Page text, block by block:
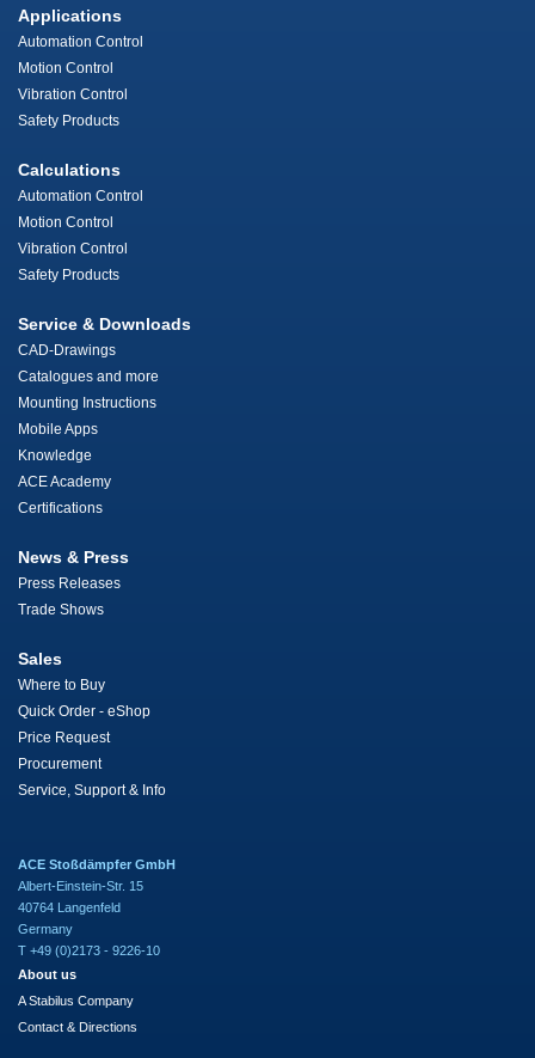
Applications
Automation Control
Motion Control
Vibration Control
Safety Products
Calculations
Automation Control
Motion Control
Vibration Control
Safety Products
Service & Downloads
CAD-Drawings
Catalogues and more
Mounting Instructions
Mobile Apps
Knowledge
ACE Academy
Certifications
News & Press
Press Releases
Trade Shows
Sales
Where to Buy
Quick Order - eShop
Price Request
Procurement
Service, Support & Info
ACE Stoßdämpfer GmbH
Albert-Einstein-Str. 15
40764 Langenfeld
Germany
T +49 (0)2173 - 9226-10
About us
A Stabilus Company
Contact & Directions